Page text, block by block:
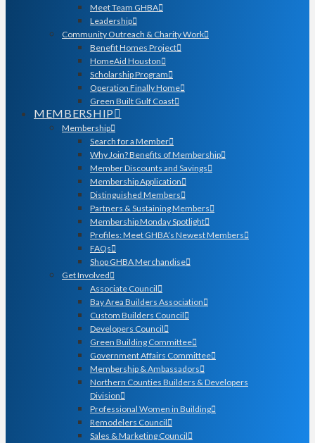
Meet Team GHBA
Leadership
Community Outreach & Charity Work
Benefit Homes Project
HomeAid Houston
Scholarship Program
Operation Finally Home
Green Built Gulf Coast
MEMBERSHIP
Membership
Search for a Member
Why Join? Benefits of Membership
Member Discounts and Savings
Membership Application
Distinguished Members
Partners & Sustaining Members
Membership Monday Spotlight
Profiles: Meet GHBA’s Newest Members
FAQs
Shop GHBA Merchandise
Get Involved
Associate Council
Bay Area Builders Association
Custom Builders Council
Developers Council
Green Building Committee
Government Affairs Committee
Membership & Ambassadors
Northern Counties Builders & Developers
Division
Professional Women in Building
Remodelers Council
Sales & Marketing Council